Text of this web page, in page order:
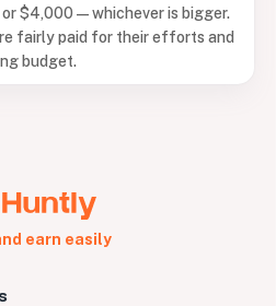
$4,000 — whichever is bigger.
fairly paid for their efforts and
budget.
earn easily